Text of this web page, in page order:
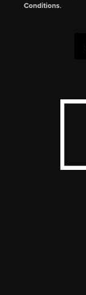
Conditions.